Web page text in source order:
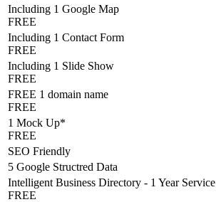
Including 1 Google Map
FREE
Including 1 Contact Form
FREE
Including 1 Slide Show
FREE
FREE 1 domain name
FREE
1 Mock Up*
FREE
SEO Friendly
5 Google Structred Data
Intelligent Business Directory - 1 Year Service
FREE